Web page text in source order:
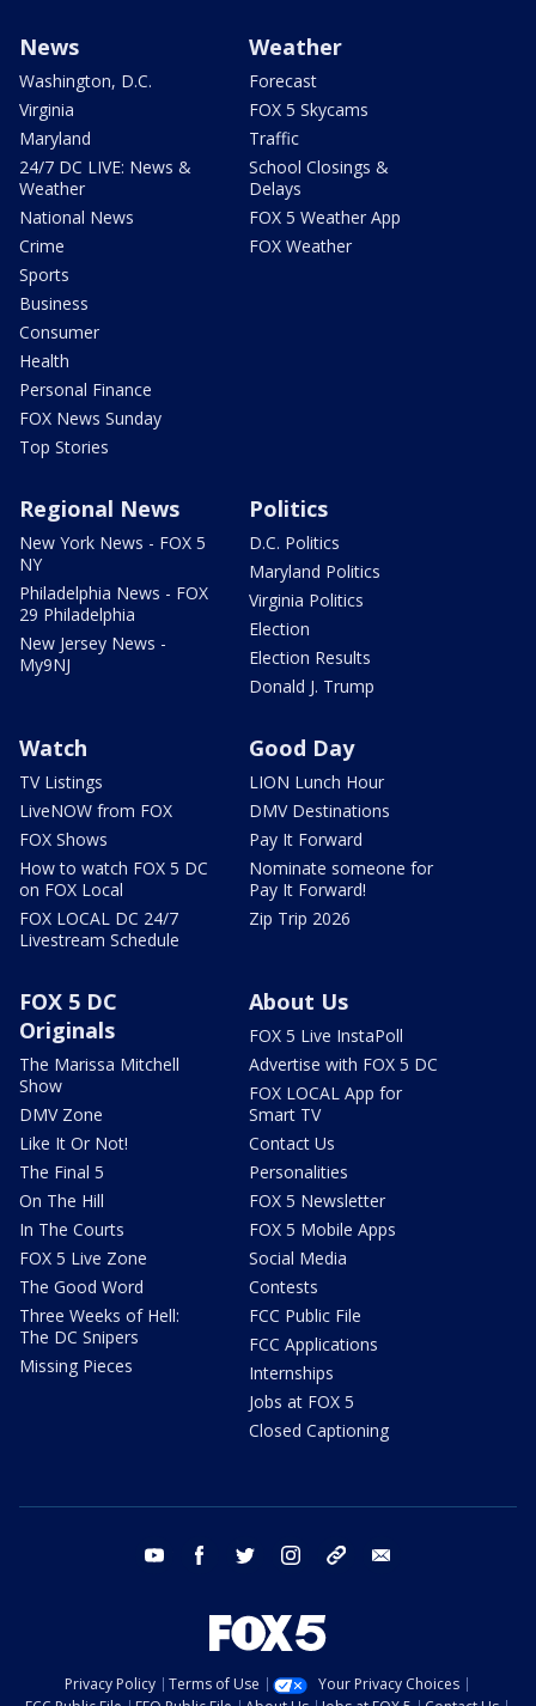
News
Washington, D.C.
Virginia
Maryland
24/7 DC LIVE: News &
Weather
National News
Crime
Sports
Business
Consumer
Health
Personal Finance
FOX News Sunday
Top Stories
Weather
Forecast
FOX 5 Skycams
Traffic
School Closings &
Delays
FOX 5 Weather App
FOX Weather
Regional News
New York News - FOX 5
NY
Philadelphia News - FOX
29 Philadelphia
New Jersey News -
My9NJ
Politics
D.C. Politics
Maryland Politics
Virginia Politics
Election
Election Results
Donald J. Trump
Watch
TV Listings
LiveNOW from FOX
FOX Shows
How to watch FOX 5 DC
on FOX Local
FOX LOCAL DC 24/7
Livestream Schedule
Good Day
LION Lunch Hour
DMV Destinations
Pay It Forward
Nominate someone for
Pay It Forward!
Zip Trip 2026
FOX 5 DC
Originals
The Marissa Mitchell
Show
DMV Zone
Like It Or Not!
The Final 5
On The Hill
In The Courts
FOX 5 Live Zone
The Good Word
Three Weeks of Hell:
The DC Snipers
Missing Pieces
About Us
FOX 5 Live InstaPoll
Advertise with FOX 5 DC
FOX LOCAL App for
Smart TV
Contact Us
Personalities
FOX 5 Newsletter
FOX 5 Mobile Apps
Social Media
Contests
FCC Public File
FCC Applications
Internships
Jobs at FOX 5
Closed Captioning
youtube facebook twitter instagram tiktok
Privacy Policy Terms of Use
Your Privacy Choices